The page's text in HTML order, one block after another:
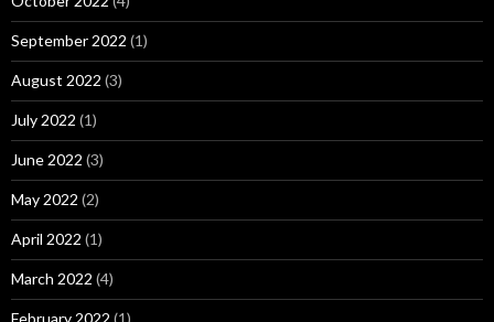
September 2022 (1)
August 2022 (3)
July 2022 (1)
June 2022 (3)
May 2022 (2)
April 2022 (1)
March 2022 (4)
February 2022 (1)